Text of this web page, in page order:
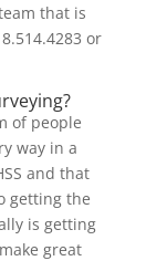
that is
or
of people
way in a
and that
getting the
is getting
great